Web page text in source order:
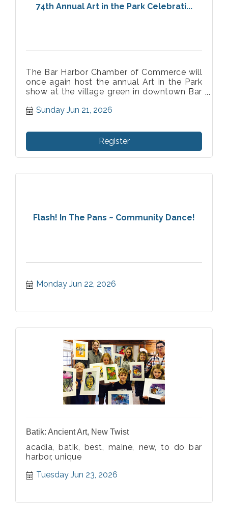
74th Annual Art in the Park Celebrati...
The Bar Harbor Chamber of Commerce will
once again host the annual Art in the Park
show at the village green in downtown Bar
Bar Harbor we are honored to celebrate 73
artist.
Sunday Jun 21, 2026
Register
Flash! In The Pans ~ Community Dance!
Monday Jun 22, 2026
Batik: Ancient Art, New Twist
acadia, batik, best, maine, new, to do bar
harbor, unique
Tuesday Jun 23, 2026